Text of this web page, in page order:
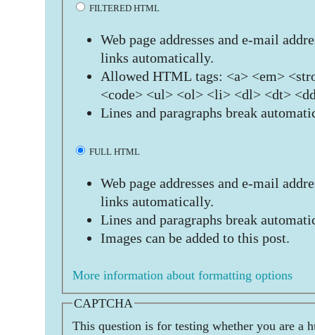
FILTERED HTML
Web page addresses and e-mail
links automatically.
Allowed HTML tags: <a> <em>
<code> <ul> <ol> <li> <dl> <dt>
Lines and paragraphs break
FULL HTML
Web page addresses and e-mail
links automatically.
Lines and paragraphs break
Images can be added to this post.
More information about formatting options
CAPTCHA
This question is for testing whether you are a